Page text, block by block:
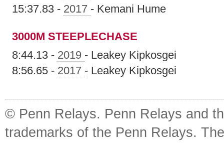
15:37.83 - 2017 - Kemani Hume
3000M STEEPLECHASE
8:44.13 - 2019 - Leakey Kipkosgei
8:56.65 - 2017 - Leakey Kipkosgei
© Penn Relays. Penn Relays and
trademarks of the Penn Relays.